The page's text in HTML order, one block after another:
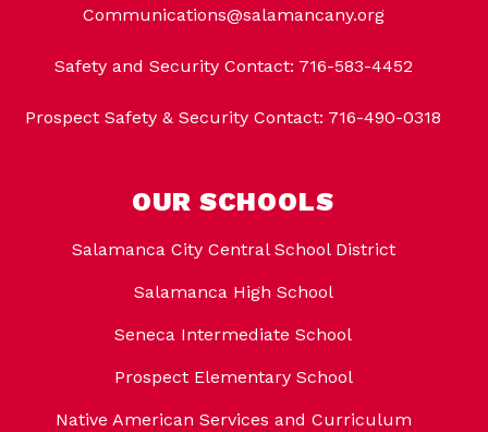
Communications@salamancany.org
Safety and Security Contact: 716-583-4452
Prospect Safety & Security Contact: 716-490-0318
OUR SCHOOLS
Salamanca City Central School District
Salamanca High School
Seneca Intermediate School
Prospect Elementary School
Native American Services and Curriculum